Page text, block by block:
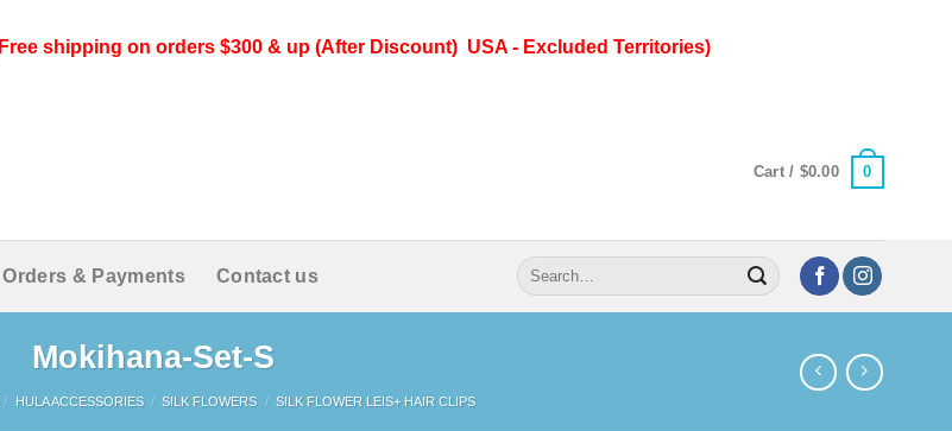
Free shipping on orders $300 & up (After Discount) USA - Excluded Territories)
Cart / $0.00 0
Orders & Payments Contact us
Search
for:
Mokihana-Set-S
/ HULA ACCESSORIES / SILK FLOWERS / SILK FLOWER LEIS+ HAIR CLIPS